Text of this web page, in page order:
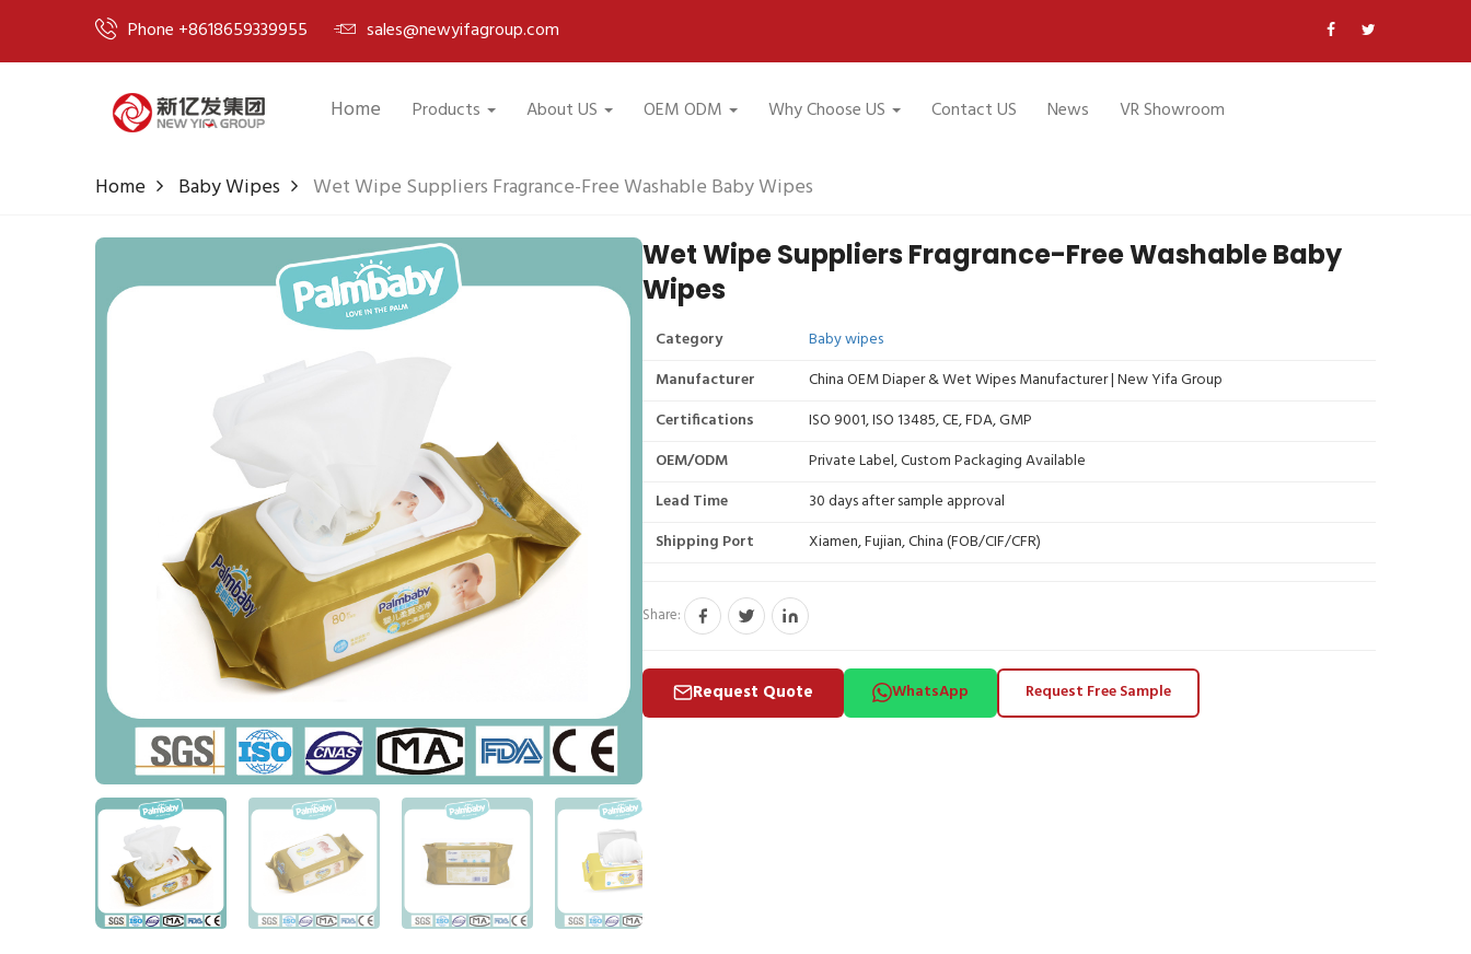
Phone +8618659339955 sales@newyifagroup.com
Home Products About US OEM ODM Why Choose US Contact US News VR Showroom
Home Baby Wipes Wet Wipe Suppliers Fragrance-Free Washable Baby Wipes
Wet Wipe Suppliers Fragrance-Free Washable Baby
Wipes
Category
Baby wipes
Manufacturer
China OEM Diaper & Wet Wipes Manufacturer | New Yifa Group
Certifications
ISO 9001, ISO 13485, CE, FDA, GMP
OEM/ODM
Private Label, Custom Packaging Available
Lead Time
30 days after sample approval
Shipping Port
Xiamen, Fujian, China (FOB/CIF/CFR)
Share:
Request Quote WhatsApp Request Free Sample